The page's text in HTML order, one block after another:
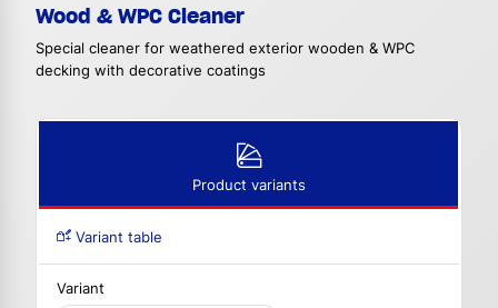
Wood & WPC Cleaner
Special cleaner for weathered exterior wooden & WPC
decking with decorative coatings
Product variants
Variant table
Variant